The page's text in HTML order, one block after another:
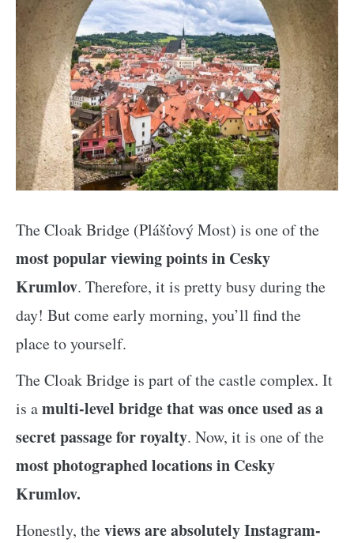
The Cloak Bridge (Plášťový Most) is one of the
most popular viewing points in Cesky
Krumlov. Therefore, it is pretty busy during the
day! But come early morning, you’ll find the
place to yourself.
The Cloak Bridge is part of the castle complex. It
is amulti-level bridge that was once used as a
secret passage for royalty. Now, it is one of the
most photographed locations in Cesky
Krumlov.
Honestly, theviews are absolutely Instagram-